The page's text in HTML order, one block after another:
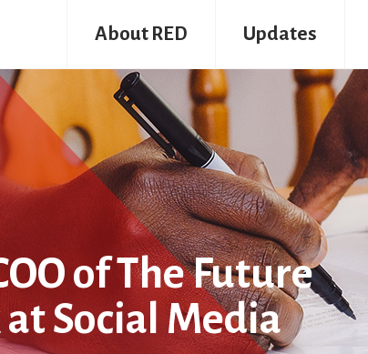
About RED Updates
of The Future
Social Media